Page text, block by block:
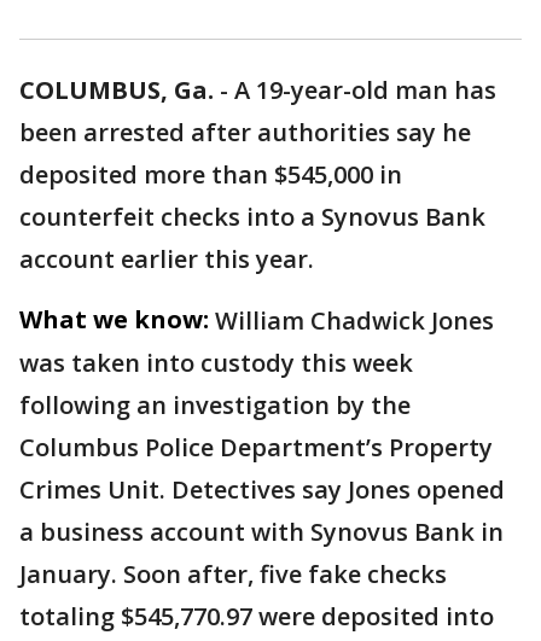
COLUMBUS, Ga. - A 19-year-old man has
been arrested after authorities say he
deposited more than $545,000 in
counterfeit checks into a Synovus Bank
account earlier this year.
What we know: William Chadwick Jones
was taken into custody this week
following an investigation by the
Columbus Police Department’s Property
Crimes Unit. Detectives say Jones opened
a business account with Synovus Bank in
January. Soon after, five fake checks
totaling $545,770.97 were deposited into